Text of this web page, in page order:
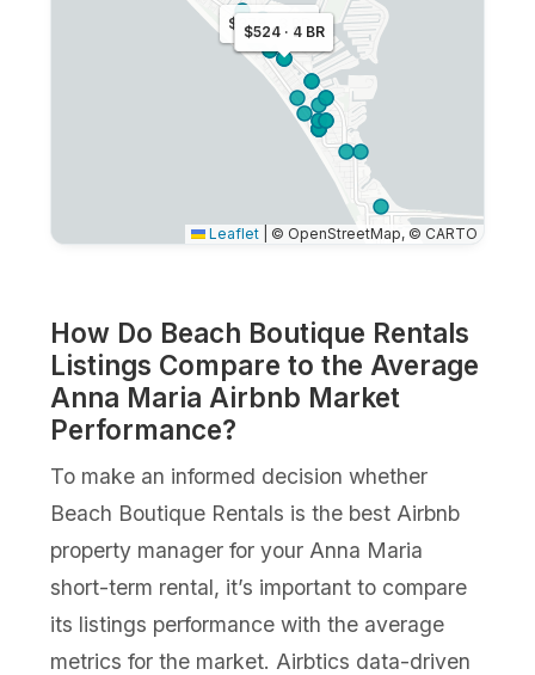
$379 · 3 BR
$260 · 2 BR
$524 · 4 BR
Leaflet © OpenStreetMap, © CARTO
How Do Beach Boutique Rentals
Listings Compare to the Average
Anna Maria Airbnb Market
Performance?
To make an informed decision whether
Beach Boutique Rentals is the best Airbnb
property manager for your Anna Maria
short-term rental, it’s important to compare
its listings performance with the average
metrics for the market. Airbtics data-driven